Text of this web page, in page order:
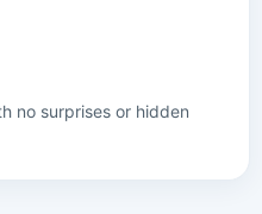
no surprises or hidden